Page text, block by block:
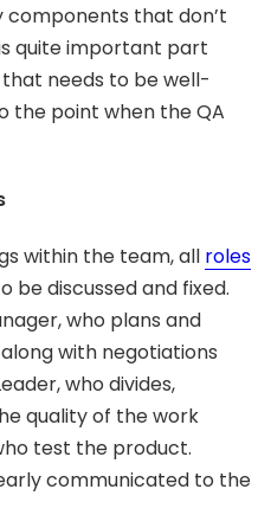
that don’t
quite important part
that needs to be well-
the point when the QA
within the team, all roles
be discussed and fixed.
who plans and
with negotiations
who divides,
quality of the work
test the product.
communicated to the